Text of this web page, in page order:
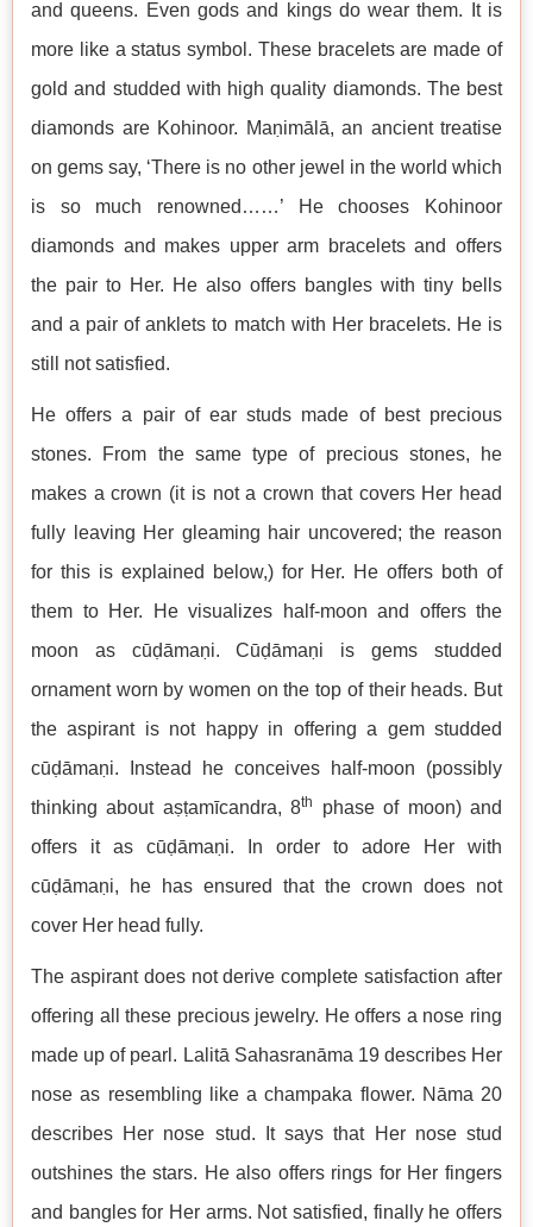
and queens. Even gods and kings do wear them. It is
more like a status symbol. These bracelets are made of
gold and studded with high quality diamonds. The best
diamonds are Kohinoor. Maṇimālā, an ancient treatise
on gems say, ‘There is no other jewel in the world which
is so much renowned……’ He chooses Kohinoor
diamonds and makes upper arm bracelets and offers
the pair to Her. He also offers bangles with tiny bells
and a pair of anklets to match with Her bracelets. He is
still not satisfied.
He offers a pair of ear studs made of best precious
stones. From the same type of precious stones, he
makes a crown (it is not a crown that covers Her head
fully leaving Her gleaming hair uncovered; the reason
for this is explained below,) for Her. He offers both of
them to Her. He visualizes half-moon and offers the
moon as cūḍāmaṇi. Cūḍāmaṇi is gems studded
ornament worn by women on the top of their heads. But
the aspirant is not happy in offering a gem studded
cūḍāmaṇi. Instead he conceives half-moon (possibly
thinking about aṣṭamīcandra, 8th
phase of moon) and
offers it as cūḍāmaṇi. In order to adore Her with
cūḍāmaṇi, he has ensured that the crown does not
cover Her head fully.
The aspirant does not derive complete satisfaction after
offering all these precious jewelry. He offers a nose ring
made up of pearl. Lalitā Sahasranāma 19 describes Her
nose as resembling like a champaka flower. Nāma 20
describes Her nose stud. It says that Her nose stud
outshines the stars. He also offers rings for Her fingers
and bangles for Her arms. Not satisfied, finally he offers